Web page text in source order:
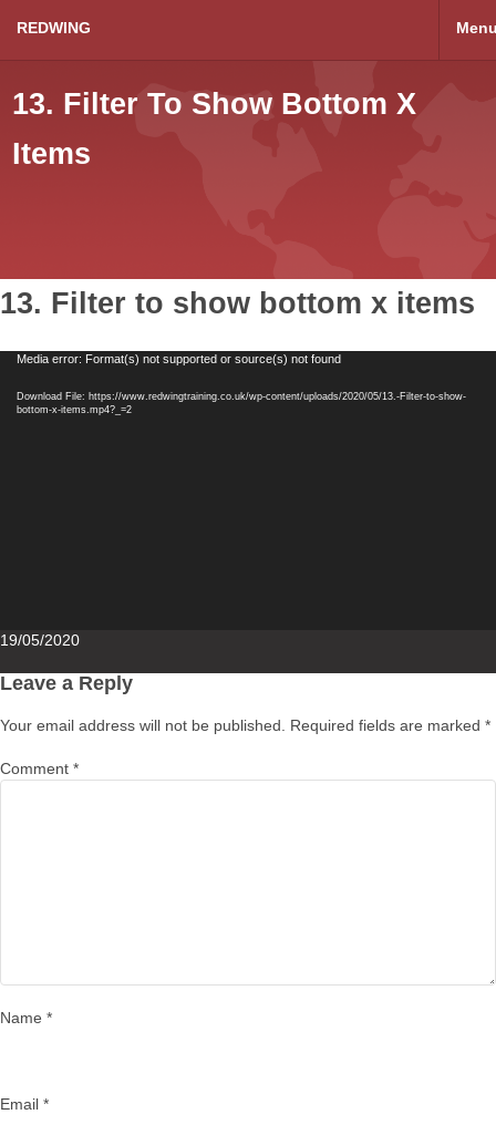
REDWING
13. Filter To Show Bottom X
Items
13. Filter to show bottom x items
VideoMedia error: Format(s) not supported or source(s) not found
Download File: https://www.redwingtraining.co.uk/wp-content/uploads/2020/05/13.-Filter-to-show-
bottom-x-items.mp4?_=2
Posted
19/05/2020
Leave a Reply
Your email address will not be published. Required fields are marked *
Comment *
Name *
Email *